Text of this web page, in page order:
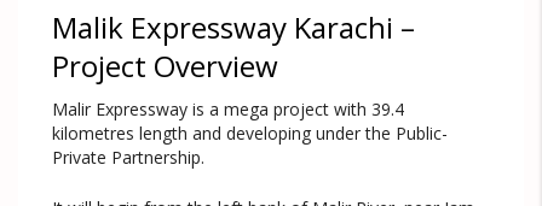
Malik Expressway Karachi –
Project Overview
Malir Expressway is a mega project with 39.4
kilometres length and developing under the Public-
Private Partnership.